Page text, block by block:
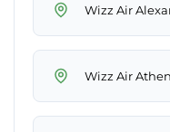
Wizz Air
Wizz Air